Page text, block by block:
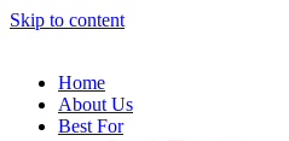
Skip to content
Home
About Us
Best For